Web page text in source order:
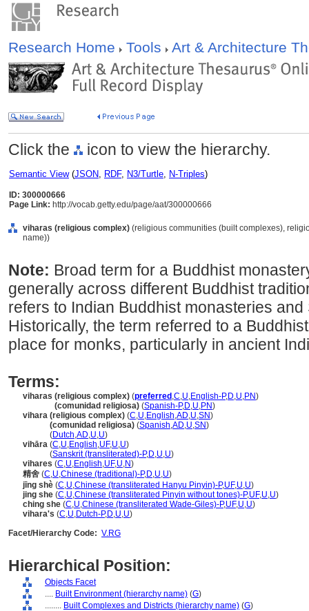
Research Home Tools Art & Architecture
Click the icon to view the hierarchy.
Semantic View(JSON, RDF, N3/Turtle, N-Triples)
ID: 300000666
Page Link: http://vocab.getty.edu/page/aat/300000666
viharas (religious complex) (religious communities (built complexes),
name))
Note: Broad term for a Buddhist
generally across different Buddhist
refers to Indian Buddhist monasteries
Historically, the term referred to a
place for monks, particularly in ancient
Terms:
viharas (religious complex) (preferred ,C,U,English-P,D,U,PN)
(comunidad religiosa) (Spanish-P,D,U,PN)
vihara (religious complex) (C,U,English,AD,U,SN)
(comunidad religiosa) (Spanish,AD,U,SN)
(Dutch,AD,U,U)
vihāra (C,U,English,UF,U,U)
(Sanskrit (transliterated)-P,D,U,U)
vihares (C,U,English,UF,U,N)
精舍 (C,U,Chinese (traditional)-P,D,U,U)
jīng shè (C,U,Chinese (transliterated Hanyu Pinyin)-P,UF,U,U)
jing she (C,U,Chinese (transliterated Pinyin without tones)-P,UF,U,U)
ching she (C,U,Chinese (transliterated Wade-Giles)-P,UF,U,U)
vihara's (C,U,Dutch-P,D,U,U)
Facet/Hierarchy Code: V.RG
Hierarchical Position:
Objects Facet
.... Built Environment (hierarchy name) (G)
........ Built Complexes and Districts (hierarchy name) (G)